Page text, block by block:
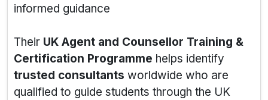
informed guidance
Their UK Agent and Counsellor Training &
Certification Programme helps identify
trusted consultants worldwide who are
qualified to guide students through the UK